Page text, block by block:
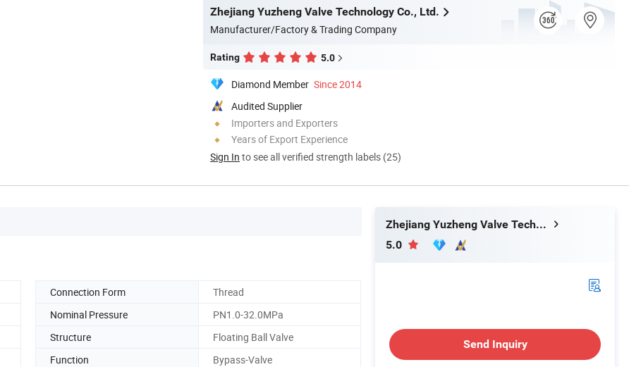
Zhejiang Yuzheng Valve Technology Co., Ltd.
Manufacturer/Factory & Trading Company
Rating 5.0
Diamond Member Since 2014
Audited Supplier
Importers and Exporters
Years of Export Experience
Sign In to see all verified strength labels (25)
Connection Form
Thread
Nominal Pressure
PN1.0-32.0MPa
Structure
Floating Ball Valve
Function Bypass-Valve
Zhejiang Yuzheng Valve Technology Co., Ltd.
5.0
Send Inquiry